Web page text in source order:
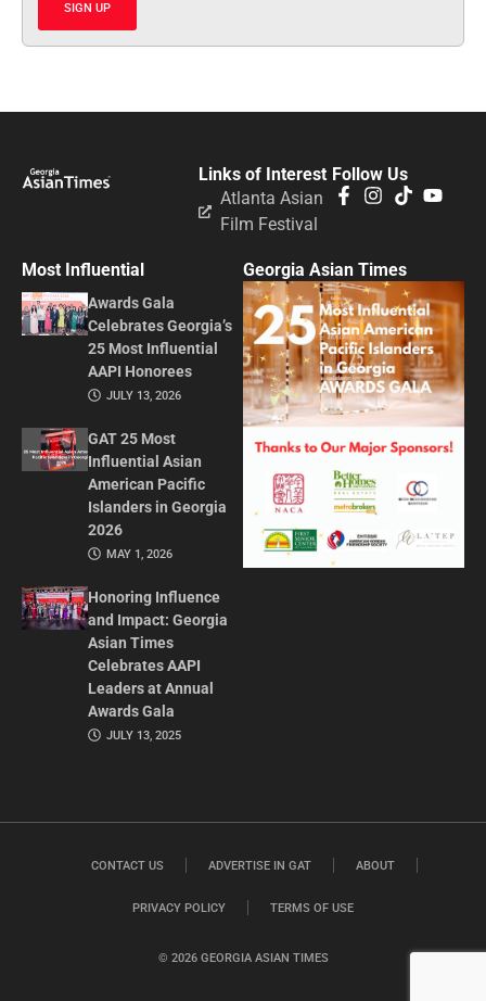
SIGN UP
Follow Us
Links of Interest
Atlanta Asian
Film Festival
Most Influential
Awards Gala
Celebrates Georgia’s
25 Most Influential
AAPI Honorees
JULY 13, 2026
GAT 25 Most
Influential Asian
American Pacific
Islanders in Georgia
2026
MAY 1, 2026
Honoring Influence
and Impact: Georgia
Asian Times
Celebrates AAPI
Leaders at Annual
Awards Gala
JULY 13, 2025
Georgia Asian Times
© 2026 GEORGIA ASIAN TIMES
CONTACT US ADVERTISE IN GAT ABOUT
PRIVACY POLICY TERMS OF USE